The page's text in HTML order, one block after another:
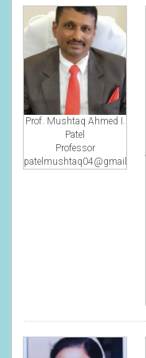
Prof. Mushtaq Ahmed I.
Patel
Professor
patelmushtaq04@gmail.com